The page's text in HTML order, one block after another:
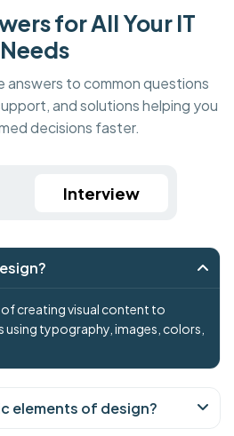
for All Your IT
Needs
answers to common questions
and solutions helping you
decisions faster.
Interview
creating visual content to
typography, images, colors,
elements of design?